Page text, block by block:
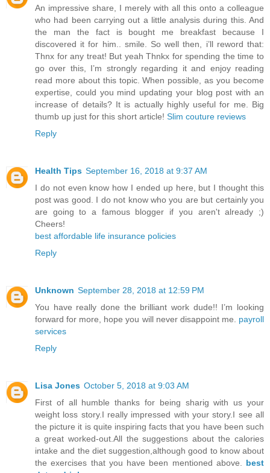
An impressive share, I merely with all this onto a colleague
who had been carrying out a little analysis during this. And
the man the fact is bought me breakfast because I
discovered it for him.. smile. So well then, i’ll reword that:
Thnx for any treat! But yeah Thnkx for spending the time to
go over this, I’m strongly regarding it and enjoy reading
read more about this topic. When possible, as you become
expertise, could you mind updating your blog post with an
increase of details? It is actually highly useful for me. Big
thumb up just for this short article! Slim couture reviews
Reply
Health Tips September 16, 2018 at 9:37 AM
I do not even know how I ended up here, but I thought this
post was good. I do not know who you are but certainly you
are going to a famous blogger if you aren't already ;)
Cheers!
best affordable life insurance policies
Reply
Unknown September 28, 2018 at 12:59 PM
You have really done the brilliant work dude!! I’m looking
forward for more, hope you will never disappoint me. payroll
services
Reply
Lisa Jones October 5, 2018 at 9:03 AM
First of all humble thanks for being sharig with us your
weight loss story.I really impressed with your story.I see all
the picture it is quite inspiring facts that you have been such
a great worked-out.All the suggestions about the calories
intake and the diet suggestion,although good to know about
the exercises that you have been mentioned above. best